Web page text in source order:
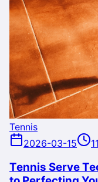
Tennis
2026-03-15
Tennis Serve